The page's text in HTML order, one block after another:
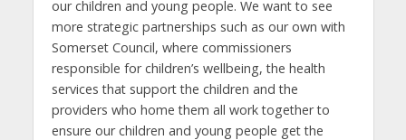
our children and young people. We want to see
more strategic partnerships such as our own with
Somerset Council, where commissioners
responsible for children’s wellbeing, the health
services that support the children and the
providers who home them all work together to
ensure our children and young people get the